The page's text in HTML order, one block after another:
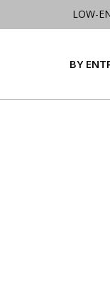
LOW-
BY